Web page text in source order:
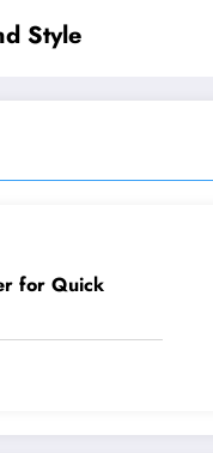
Style
for Quick